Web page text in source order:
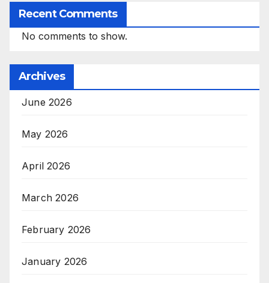
Recent Comments
No comments to show.
Archives
June 2026
May 2026
April 2026
March 2026
February 2026
January 2026